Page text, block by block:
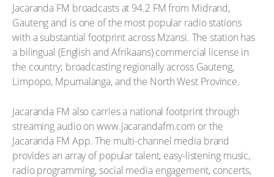
Jacaranda FM broadcasts at 94.2 FM from Midrand,
Gauteng and is one of the most popular radio stations
with a substantial footprint across Mzansi. The station has
a bilingual (English and Afrikaans) commercial license in
the country; broadcasting regionally across Gauteng,
Limpopo, Mpumalanga, and the North West Province.
Jacaranda FM also carries a national footprint through
streaming audio on www.jacarandafm.com or the
Jacaranda FM App. The multi-channel media brand
provides an array of popular talent, easy-listening music,
radio programming, social media engagement, concerts,